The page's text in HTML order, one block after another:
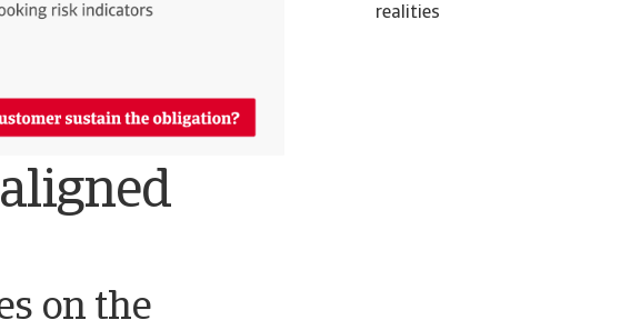
on the
realities